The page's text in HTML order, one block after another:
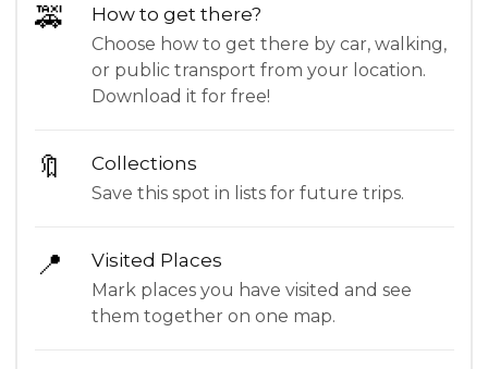
🚕 How to get there?
Choose how to get there by car, walking,
or public transport from your location.
Download it for free!
🔖 Collections
Save this spot in lists for future trips.
📍 Visited Places
Mark places you have visited and see
them together on one map.